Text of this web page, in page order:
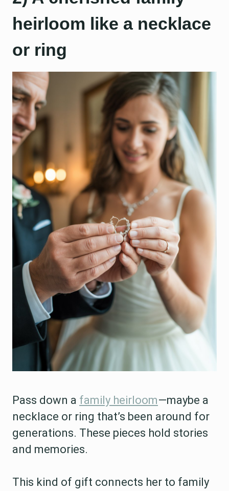
heirloom like a necklace
or ring
Pass down a family heirloom—maybe a
necklace or ring that’s been around for
generations. These pieces hold stories
and memories.
This kind of gift connects her to family